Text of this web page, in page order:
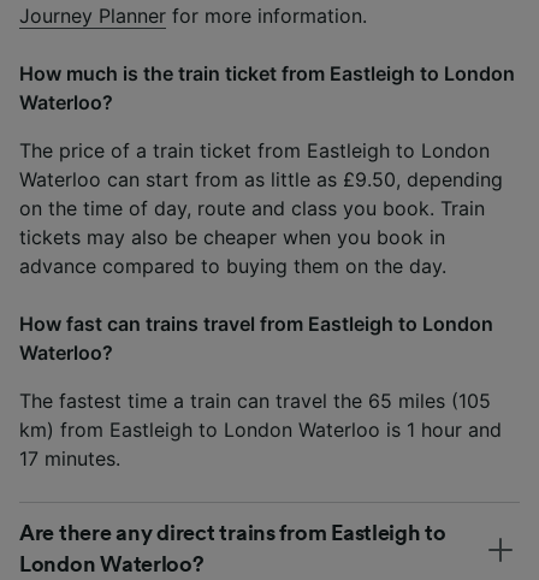
Journey Planner for more information.
How much is the train ticket from Eastleigh to London
Waterloo?
The price of a train ticket from Eastleigh to London
Waterloo can start from as little as £9.50, depending
on the time of day, route and class you book. Train
tickets may also be cheaper when you book in
advance compared to buying them on the day.
How fast can trains travel from Eastleigh to London
Waterloo?
The fastest time a train can travel the 65 miles (105
km) from Eastleigh to London Waterloo is 1 hour and
17 minutes.
Are there any direct trains from Eastleigh to
London Waterloo?